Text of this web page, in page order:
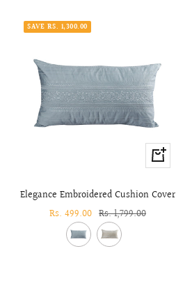
SAVE RS. 1,300.00
+
Add
to
Elegance Embroidered Cushion Cover
Sale
price
Rs. 499.00 Regular
price
Rs. 1,799.00